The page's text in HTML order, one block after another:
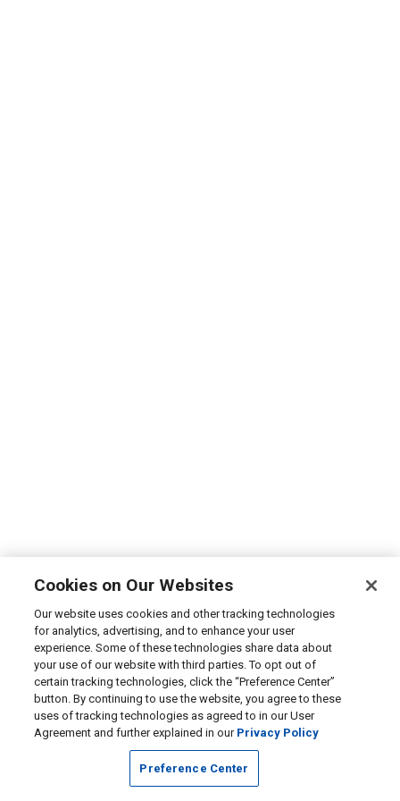
Cookies on Our Websites
Our website uses cookies and other tracking technologies
for analytics, advertising, and to enhance your user
experience. Some of these technologies share data about
your use of our website with third parties. To opt out of
certain tracking technologies, click the “Preference Center”
button. By continuing to use the website, you agree to these
uses of tracking technologies as agreed to in our User
Agreement and further explained in our Privacy Policy
Preference Center